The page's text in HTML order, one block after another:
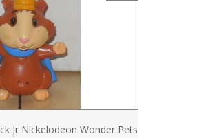
Jr Nickelodeon Wonder Pets